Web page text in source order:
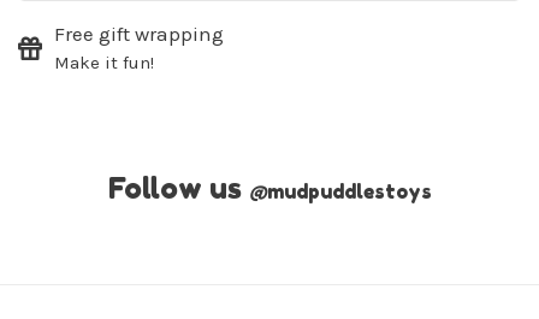
Free gift wrapping
Make it fun!
Follow us @mudpuddlestoys